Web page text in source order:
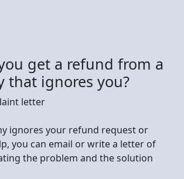
get a refund from a
that ignores you?
letter
ignores your refund request or
you can email or write a letter of
the problem and the solution